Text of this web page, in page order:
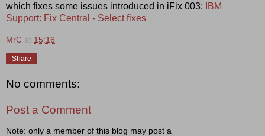
which fixes some issues introduced in iFix 003:
IBM
Support: Fix Central - Select fixes
MrC at 15:16
Share
No comments:
Post a Comment
Note: only a member of this blog may post a